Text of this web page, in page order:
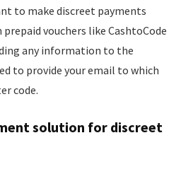
to make discreet payments
vouchers like CashtoCode
any information to the
to provide your email to which
code.
solution for discreet